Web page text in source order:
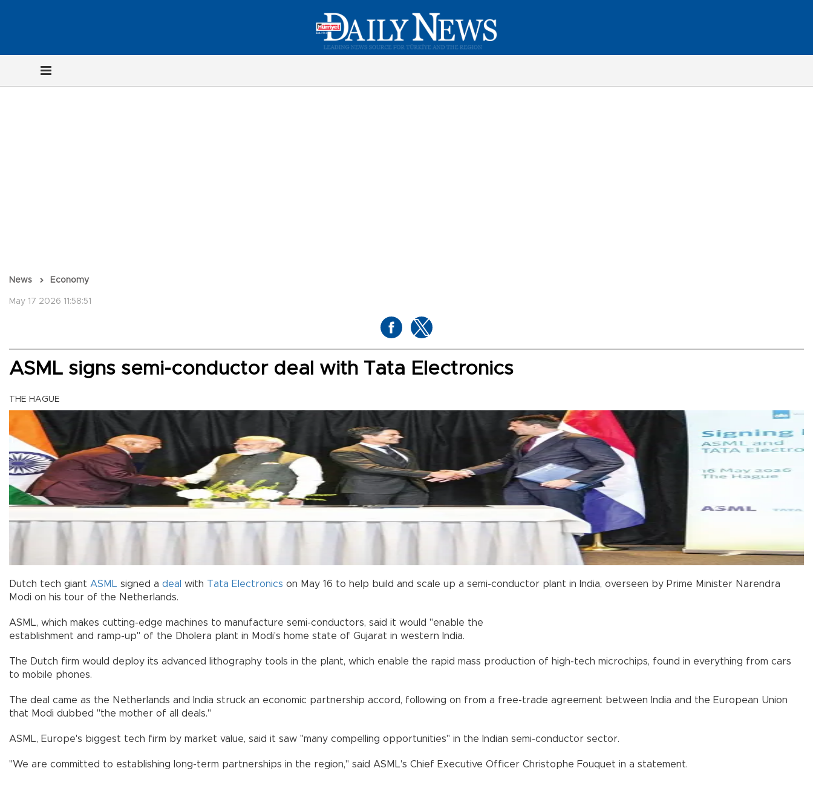
News Economy
May 17 2026 11:58:51
ASML signs semi-conductor deal with Tata Electronics
THE HAGUE
Dutch tech giant ASML signed a deal with Tata Electronics on May 16 to help build and scale up a semi-conductor plant in India, overseen by Prime Minister Narendra
Modi on his tour of the Netherlands.
ASML, which makes cutting-edge machines to manufacture semi-conductors, said it would "enable the
establishment and ramp-up" of the Dholera plant in Modi's home state of Gujarat in western India.
The Dutch firm would deploy its advanced lithography tools in the plant, which enable the rapid mass production of high-tech microchips, found in everything from cars
to mobile phones.
The deal came as the Netherlands and India struck an economic partnership accord, following on from a free-trade agreement between India and the European Union
that Modi dubbed "the mother of all deals."
ASML, Europe's biggest tech firm by market value, said it saw "many compelling opportunities" in the Indian semi-conductor sector.
"We are committed to establishing long-term partnerships in the region," said ASML's Chief Executive Officer Christophe Fouquet in a statement.